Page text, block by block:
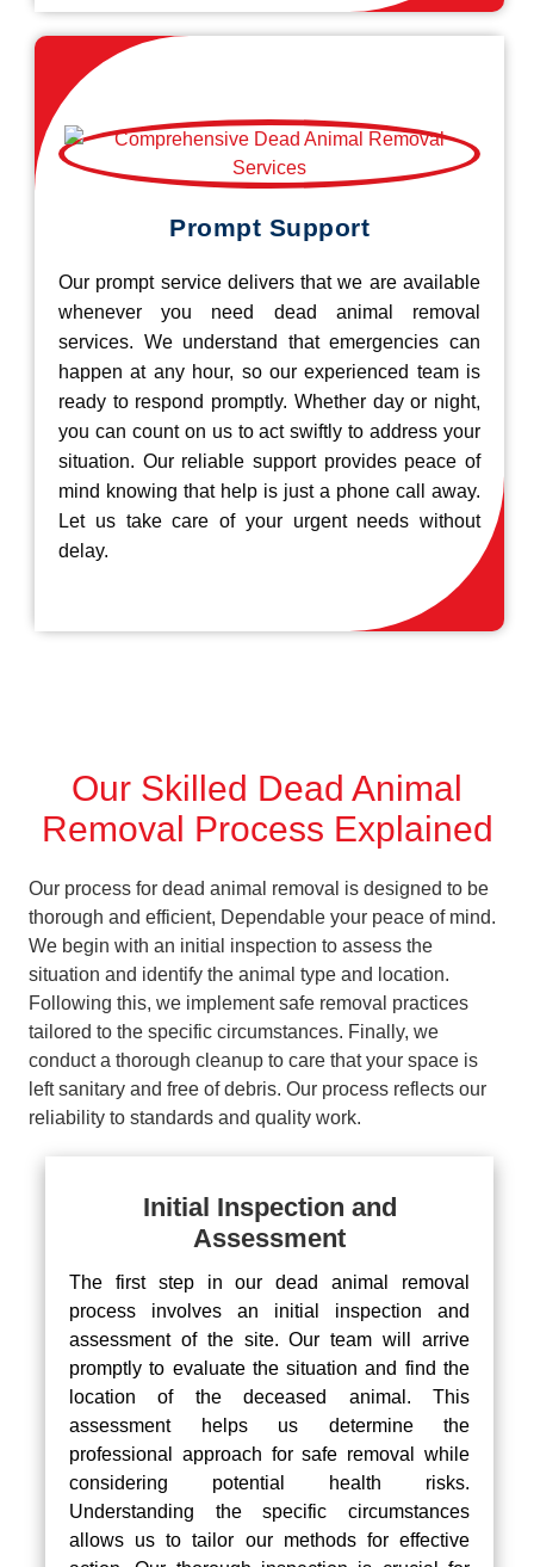
Prompt Support
Our prompt service delivers that we are available
whenever you need dead animal removal
services. We understand that emergencies can
happen at any hour, so our experienced team is
ready to respond promptly. Whether day or night,
you can count on us to act swiftly to address your
situation. Our reliable support provides peace of
mind knowing that help is just a phone call away.
Let us take care of your urgent needs without
delay.
Our Skilled Dead Animal
Removal Process Explained
Our process for dead animal removal is designed to be
thorough and efficient, Dependable your peace of mind.
We begin with an initial inspection to assess the
situation and identify the animal type and location.
Following this, we implement safe removal practices
tailored to the specific circumstances. Finally, we
conduct a thorough cleanup to care that your space is
left sanitary and free of debris. Our process reflects our
reliability to standards and quality work.
Initial Inspection and
Assessment
The first step in our dead animal removal
process involves an initial inspection and
assessment of the site. Our team will arrive
promptly to evaluate the situation and find the
location of the deceased animal. This
assessment helps us determine the
professional approach for safe removal while
considering potential health risks.
Understanding the specific circumstances
allows us to tailor our methods for effective